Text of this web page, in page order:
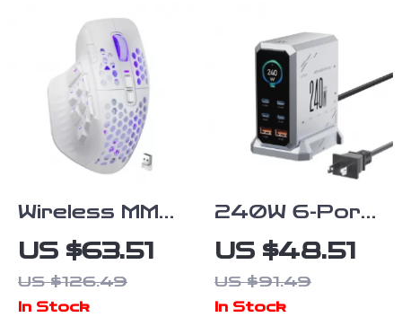
Wireless MMO
Gaming Mouse
with 16
Buttons &
US $63.51
US $126.49
In Stock
240W 6-Port
GaN Fast
Charging
Station with
US $48.51
US $91.49
In Stock